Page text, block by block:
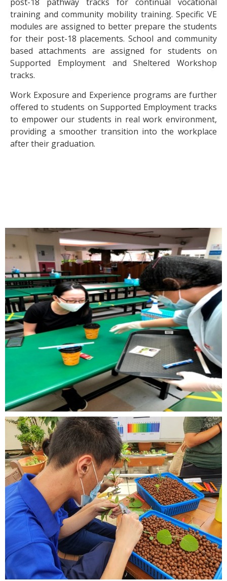
training and community mobility training. Specific VE
modules are assigned to better prepare the students
for their post-18 placements. School and community
based attachments are assigned for students on
Supported Employment and Sheltered Workshop
tracks.
Work Exposure and Experience programs are further
offered to students on Supported Employment tracks
to empower our students in real work environment,
providing a smoother transition into the workplace
after their graduation.